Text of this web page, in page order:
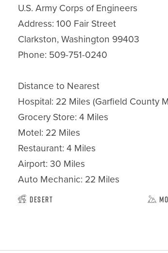
U.S. Army Corps of Engineers
Address: 100 Fair Street
Clarkston, Washington 99403
Phone: 509-751-0240
Distance to Nearest
Hospital: 22 Miles (Garfield County
Grocery Store: 4 Miles
Motel: 22 Miles
Restaurant: 4 Miles
Airport: 30 Miles
Auto Mechanic: 22 Miles
Desert